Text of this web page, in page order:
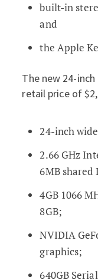
built-in
and
the Apple
The new 24-
retail price of
24-inch
2.66 GHz
6MB shared
4GB 1066
8GB;
NVIDIA
graphics;
640GB